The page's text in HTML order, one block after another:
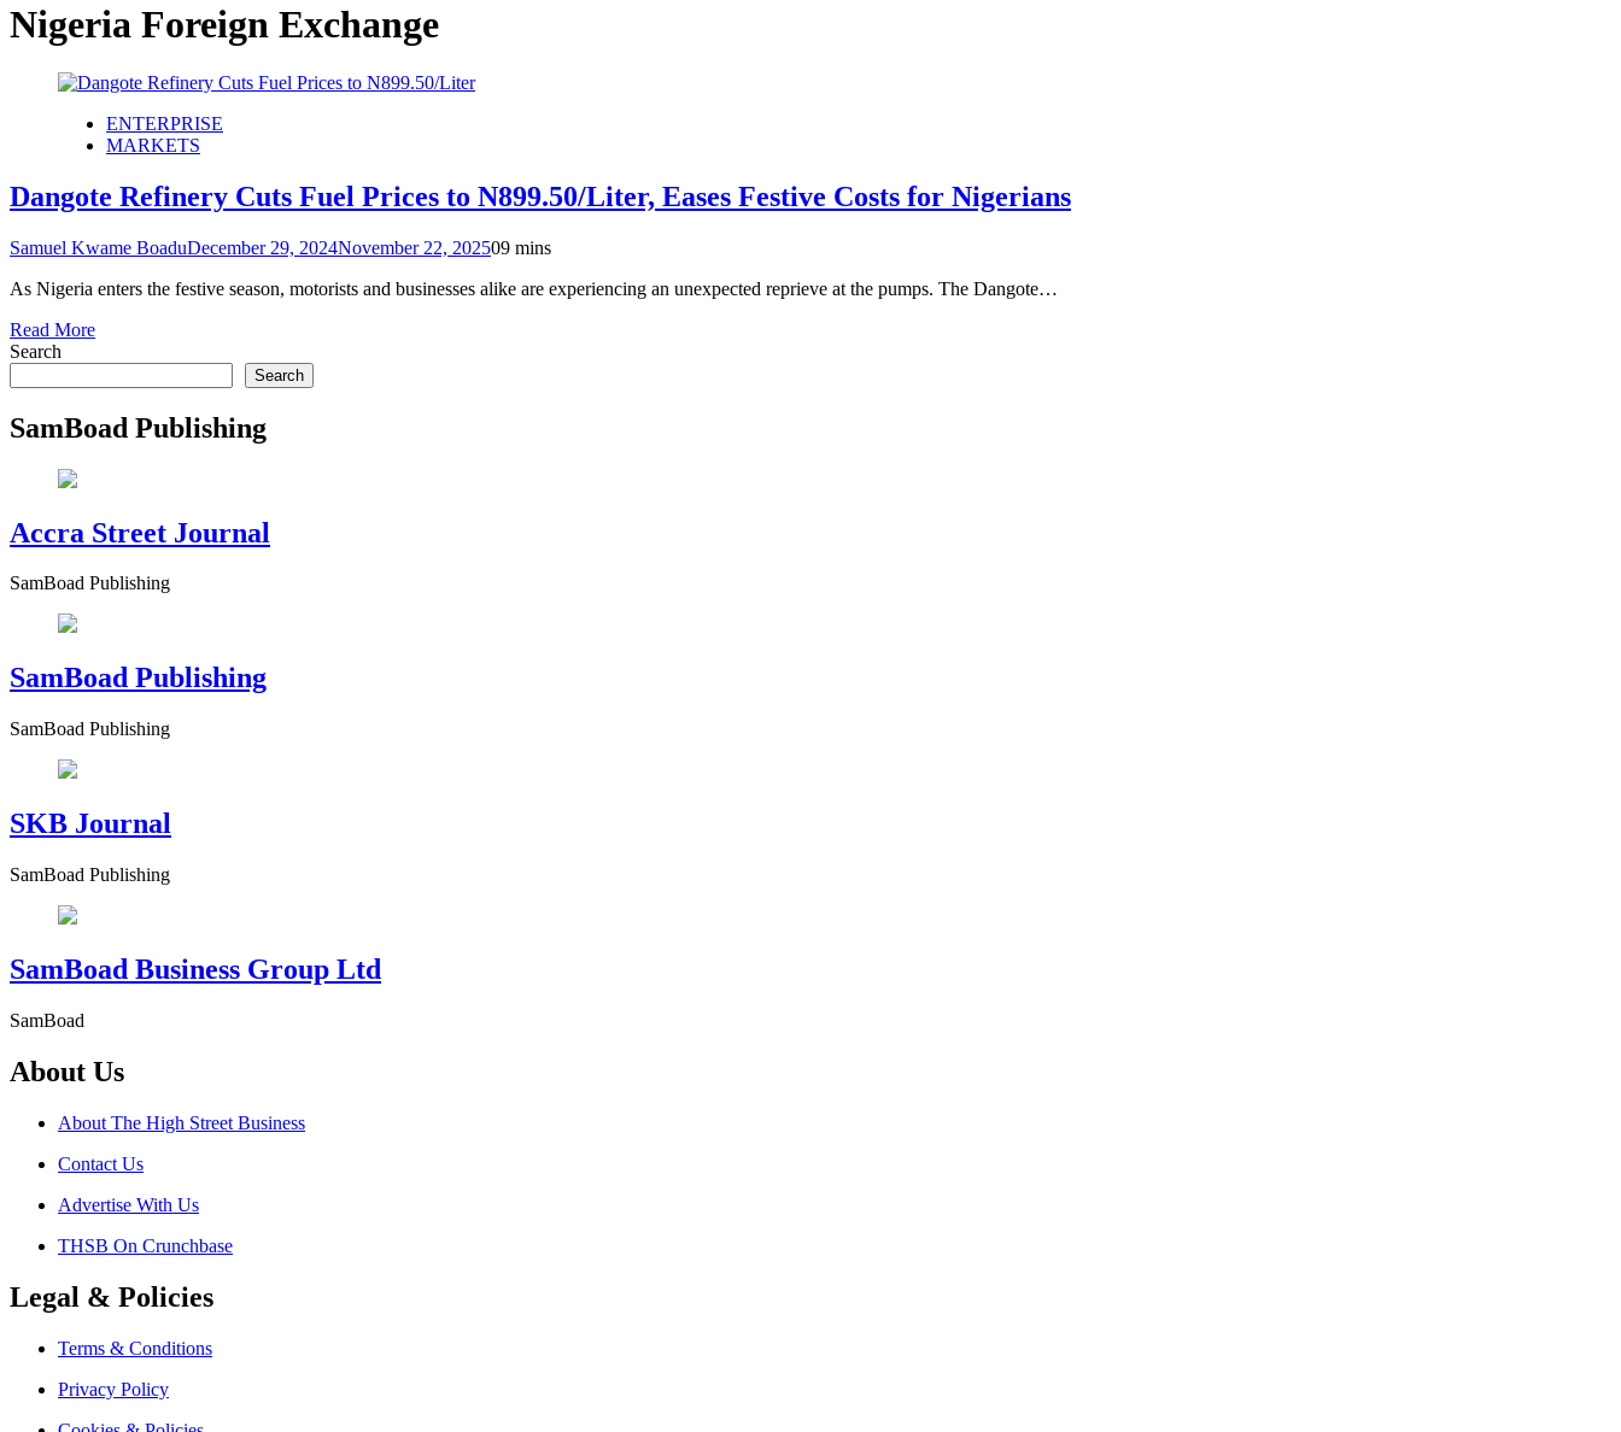
Nigeria Foreign Exchange
ENTERPRISE
MARKETS
Dangote Refinery Cuts Fuel Prices to N899.50/Liter, Eases Festive Costs for Nigerians
Samuel Kwame BoaduDecember 29, 2024November 22, 202509 mins
As Nigeria enters the festive season, motorists and businesses alike are experiencing an unexpected reprieve at the pumps. The Dangote…
Read More
Search
Search
SamBoad Publishing
Accra Street Journal
SamBoad Publishing
SamBoad Publishing
SamBoad Publishing
SKB Journal
SamBoad Publishing
SamBoad Business Group Ltd
SamBoad
About Us
About The High Street Business
Contact Us
Advertise With Us
THSB On Crunchbase
Legal & Policies
Terms & Conditions
Privacy Policy